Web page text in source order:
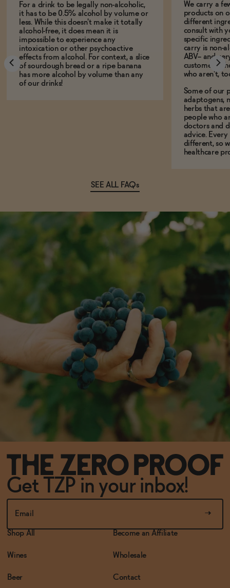
For a drink to be legally non-alcoholic,
it has to be 0.5% alcohol by volume or
less. While this doesn't make it totally
alcohol-free, it does mean it is
impossible to experience any
intoxication or other psychoactive
effects from alcohol. For context, a slice
of sourdough bread or a ripe banana
has more alcohol by volume than any
of our drinks!
We carry a
products on
different
consult with
specific
carry is non-
ABV-- and
customers
who aren't,
Some of our
adaptogens,
herbs that
people who
doctors and
advice.
different, so
healthcare
SEE ALL FAQs
Get TZP in your inbox!
Shop All
Wines
Beer
Become an Affiliate
Wholesale
Contact